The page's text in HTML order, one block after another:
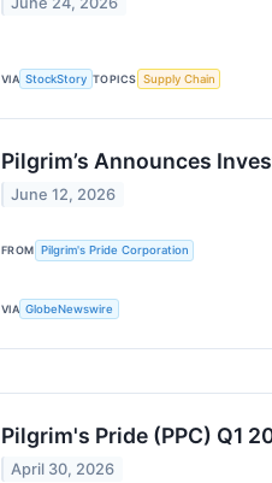
VIA StockStory TOPICS Supply Chain
Pilgrim’s Announces
June 12, 2026
FROM Pilgrim's Pride Corporation
VIA GlobeNewswire
Pilgrim's Pride (PPC) Q1
April 30, 2026